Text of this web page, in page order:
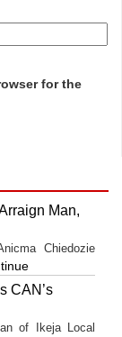
for the
Man,
Chiedozie
CAN’s
of Ikeja Local